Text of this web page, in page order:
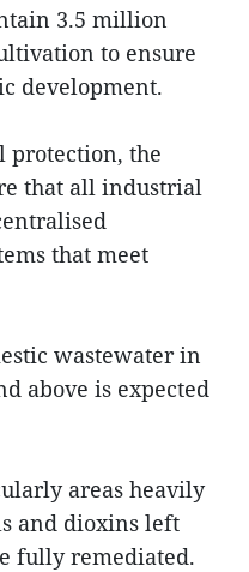
3.5 million
to ensure
development.
protection, the
that all industrial
that meet
wastewater in
above is expected
areas heavily
and dioxins left
fully remediated.